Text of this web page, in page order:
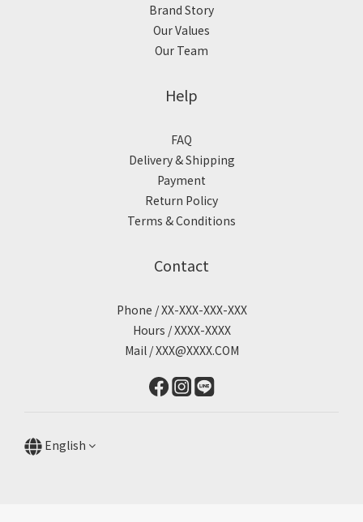
Brand Story
Our Values
Our Team
Help
FAQ
Delivery & Shipping
Payment
Return Policy
Terms & Conditions
Contact
Phone / XX-XXX-XXX-XXX
Hours / XXXX-XXXX
Mail / XXX@XXXX.COM
English